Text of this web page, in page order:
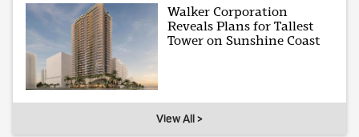
Walker Corporation
Reveals Plans for Tallest
Tower on Sunshine Coast
View All >